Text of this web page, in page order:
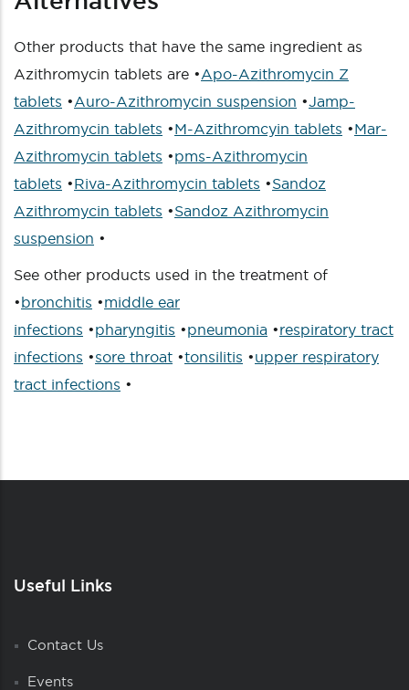
Other products that have the same ingredient as
Azithromycin tablets are •Apo-Azithromycin Z
tablets •Auro-Azithromycin suspension •Jamp-
Azithromycin tablets •M-Azithromcyin tablets •Mar-
Azithromycin tablets •pms-Azithromycin
tablets •Riva-Azithromycin tablets •Sandoz
Azithromycin tablets •Sandoz Azithromycin
suspension •
See other products used in the treatment of
•bronchitis •middle ear
infections •pharyngitis •pneumonia •respiratory tract
infections •sore throat •tonsilitis •upper respiratory
tract infections •
Useful Links
Contact Us
Events